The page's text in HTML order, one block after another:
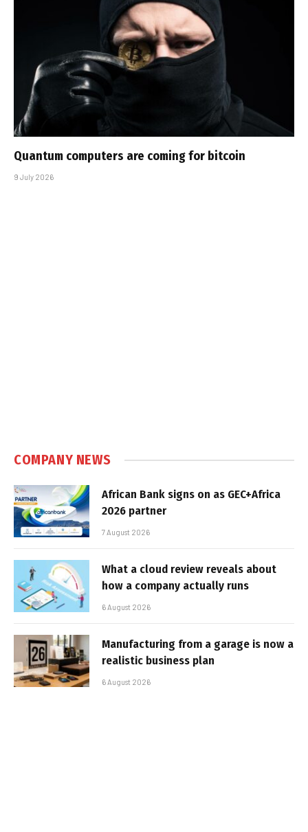
Quantum computers are coming for bitcoin
9 July 2026
COMPANY NEWS
African Bank signs on as GEC+Africa
2026 partner
7 August 2026
What a cloud review reveals about
how a company actually runs
6 August 2026
Manufacturing from a garage is now a
realistic business plan
6 August 2026